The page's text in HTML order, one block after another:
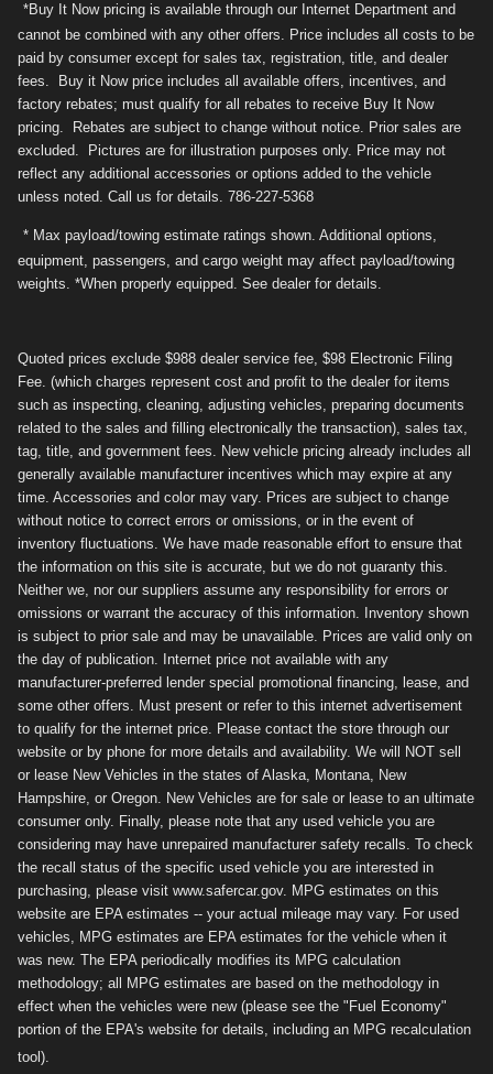
*Buy It Now pricing is available through our Internet Department and
cannot be combined with any other offers. Price includes all costs to be
paid by consumer except for sales tax, registration, title, and dealer
fees. Buy it Now price includes all available offers, incentives, and
factory rebates; must qualify for all rebates to receive Buy It Now
pricing. Rebates are subject to change without notice. Prior sales are
excluded. Pictures are for illustration purposes only. Price may not
reflect any additional accessories or options added to the vehicle
unless noted. Call us for details. 786-227-5368
* Max payload/towing estimate ratings shown. Additional options,
equipment, passengers, and cargo weight may affect payload/towing
weights. *When properly equipped. See dealer for details.
Quoted prices exclude $988 dealer service fee, $98 Electronic Filing
Fee. (which charges represent cost and profit to the dealer for items
such as inspecting, cleaning, adjusting vehicles, preparing documents
related to the sales and filling electronically the transaction), sales tax,
tag, title, and government fees. New vehicle pricing already includes all
generally available manufacturer incentives which may expire at any
time. Accessories and color may vary. Prices are subject to change
without notice to correct errors or omissions, or in the event of
inventory fluctuations. We have made reasonable effort to ensure that
the information on this site is accurate, but we do not guaranty this.
Neither we, nor our suppliers assume any responsibility for errors or
omissions or warrant the accuracy of this information. Inventory shown
is subject to prior sale and may be unavailable. Prices are valid only on
the day of publication. Internet price not available with any
manufacturer-preferred lender special promotional financing, lease, and
some other offers. Must present or refer to this internet advertisement
to qualify for the internet price. Please contact the store through our
website or by phone for more details and availability. We will NOT sell
or lease New Vehicles in the states of Alaska, Montana, New
Hampshire, or Oregon. New Vehicles are for sale or lease to an ultimate
consumer only. Finally, please note that any used vehicle you are
considering may have unrepaired manufacturer safety recalls. To check
the recall status of the specific used vehicle you are interested in
purchasing, please visit www.safercar.gov. MPG estimates on this
website are EPA estimates -- your actual mileage may vary. For used
vehicles, MPG estimates are EPA estimates for the vehicle when it
was new. The EPA periodically modifies its MPG calculation
methodology; all MPG estimates are based on the methodology in
effect when the vehicles were new (please see the "Fuel Economy"
portion of the EPA's website for details, including an MPG recalculation
tool).